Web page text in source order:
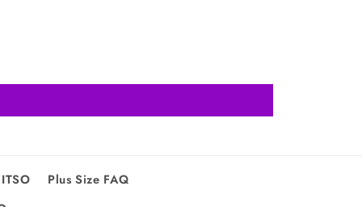
Plus Size FAQ